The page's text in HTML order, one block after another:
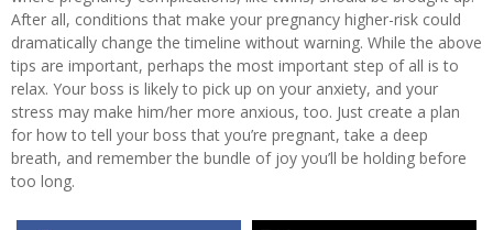
After all, conditions that make your pregnancy higher-risk could
dramatically change the timeline without warning. While the above
tips are important, perhaps the most important step of all is to
relax. Your boss is likely to pick up on your anxiety, and your
stress may make him/her more anxious, too. Just create a plan
for how to tell your boss that you’re pregnant, take a deep
breath, and remember the bundle of joy you’ll be holding before
too long.